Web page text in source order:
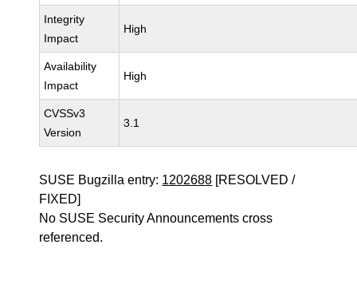
Integrity
Impact
High
Availability
Impact
High
CVSSv3
Version
3.1
SUSE Bugzilla entry: 1202688 [RESOLVED /
FIXED]
No SUSE Security Announcements cross
referenced.